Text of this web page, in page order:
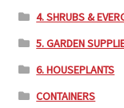
4. SHRUBS &
5. GARDEN
6. HOUSEPLANTS
CONTAINERS